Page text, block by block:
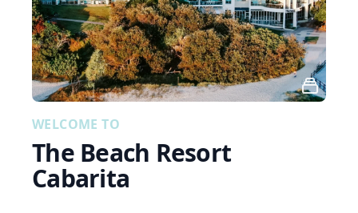
WELCOME TO
The Beach Resort
Cabarita